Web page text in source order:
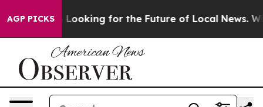
AGP PICKS
the US Looking for the Future of Local News. What